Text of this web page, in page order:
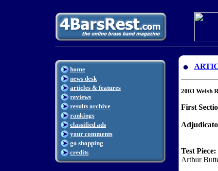
home
news desk
articles & features
reviews
results archive
rankings
classified ads
your comments
go shopping
credits
2003 Welsh
First
Test Piece:
Arthur